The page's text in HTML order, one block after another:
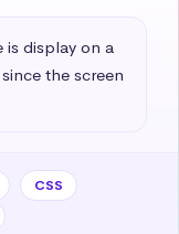
is display on a
the screen
CSS